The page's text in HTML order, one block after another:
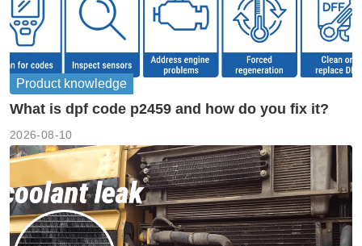
Product knowledge
What is dpf code p2459 and how do you fix it?
2026-08-10